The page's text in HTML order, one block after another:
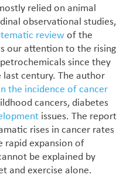
relied on animal
observational studies,
reviewof the
our attention to the rising
since they
last century. The author
the incidence of cancer
cancers, diabetes
issues. The report
rises in cancer rates
rapid expansion of
be explained by
and exercise alone.